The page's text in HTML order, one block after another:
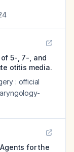
5-, 7-, and
otitis media.
: official
for the